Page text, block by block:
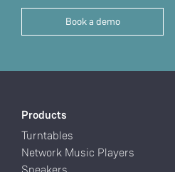
Book a demo
Products
Turntables
Network Music Players